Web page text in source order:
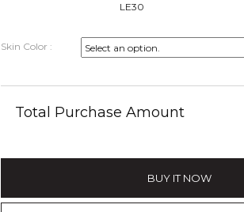
LE30
Skin Color :
Total Purchase Amount
BUY IT NOW